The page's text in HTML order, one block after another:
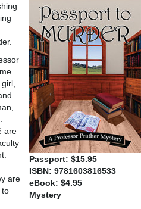
Passport: $15.95
ISBN: 9781603816533
eBook: $4.95
Mystery
are
are
to